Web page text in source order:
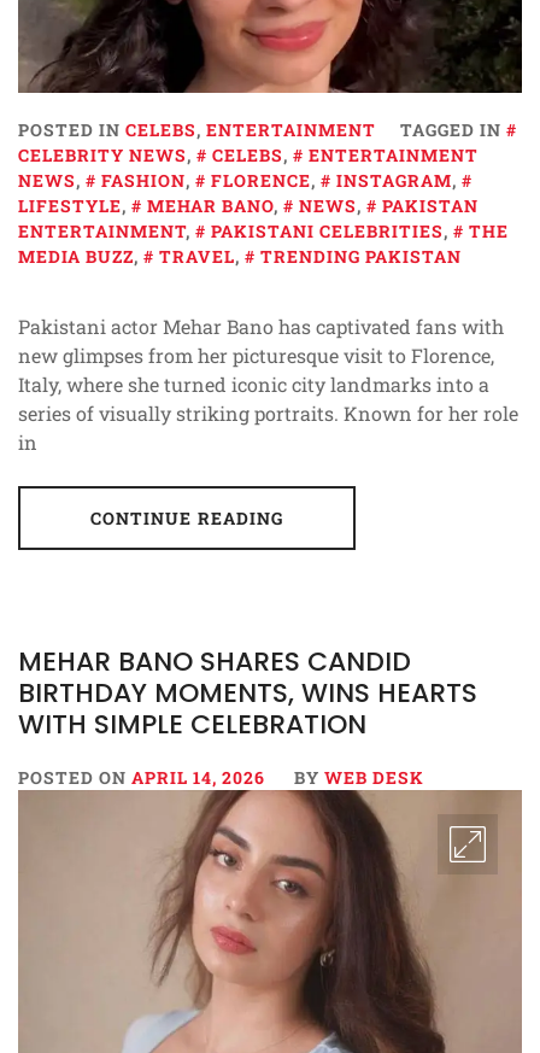
POSTED IN CELEBS, ENTERTAINMENT
TAGGED IN
CELEBRITY NEWS, CELEBS,
ENTERTAINMENT
NEWS, FASHION, FLORENCE, INSTAGRAM,
LIFESTYLE, MEHAR BANO, NEWS,
PAKISTAN
ENTERTAINMENT, PAKISTANI CELEBRITIES,
THE
MEDIA BUZZ, TRAVEL, TRENDING PAKISTAN
Pakistani actor Mehar Bano has captivated fans with
new glimpses from her picturesque visit to Florence,
Italy, where she turned iconic city landmarks into a
series of visually striking portraits. Known for her role
in
CONTINUE READING
MEHAR BANO SHARES CANDID
BIRTHDAY MOMENTS, WINS HEARTS
WITH SIMPLE CELEBRATION
POSTED ON APRIL 14, 2026 BY WEB DESK